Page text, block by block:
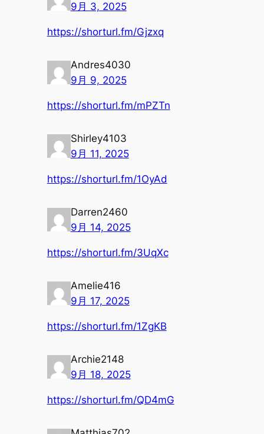
9月 3, 2025
https://shorturl.fm/Gjzxq
Andres4030
9月 9, 2025
https://shorturl.fm/mPZTn
Shirley4103
9月 11, 2025
https://shorturl.fm/1OyAd
Darren2460
9月 14, 2025
https://shorturl.fm/3UqXc
Amelie416
9月 17, 2025
https://shorturl.fm/1ZgKB
Archie2148
9月 18, 2025
https://shorturl.fm/QD4mG